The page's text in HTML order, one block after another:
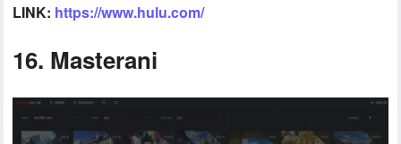
LINK: https://www.hulu.com/
16. Masterani